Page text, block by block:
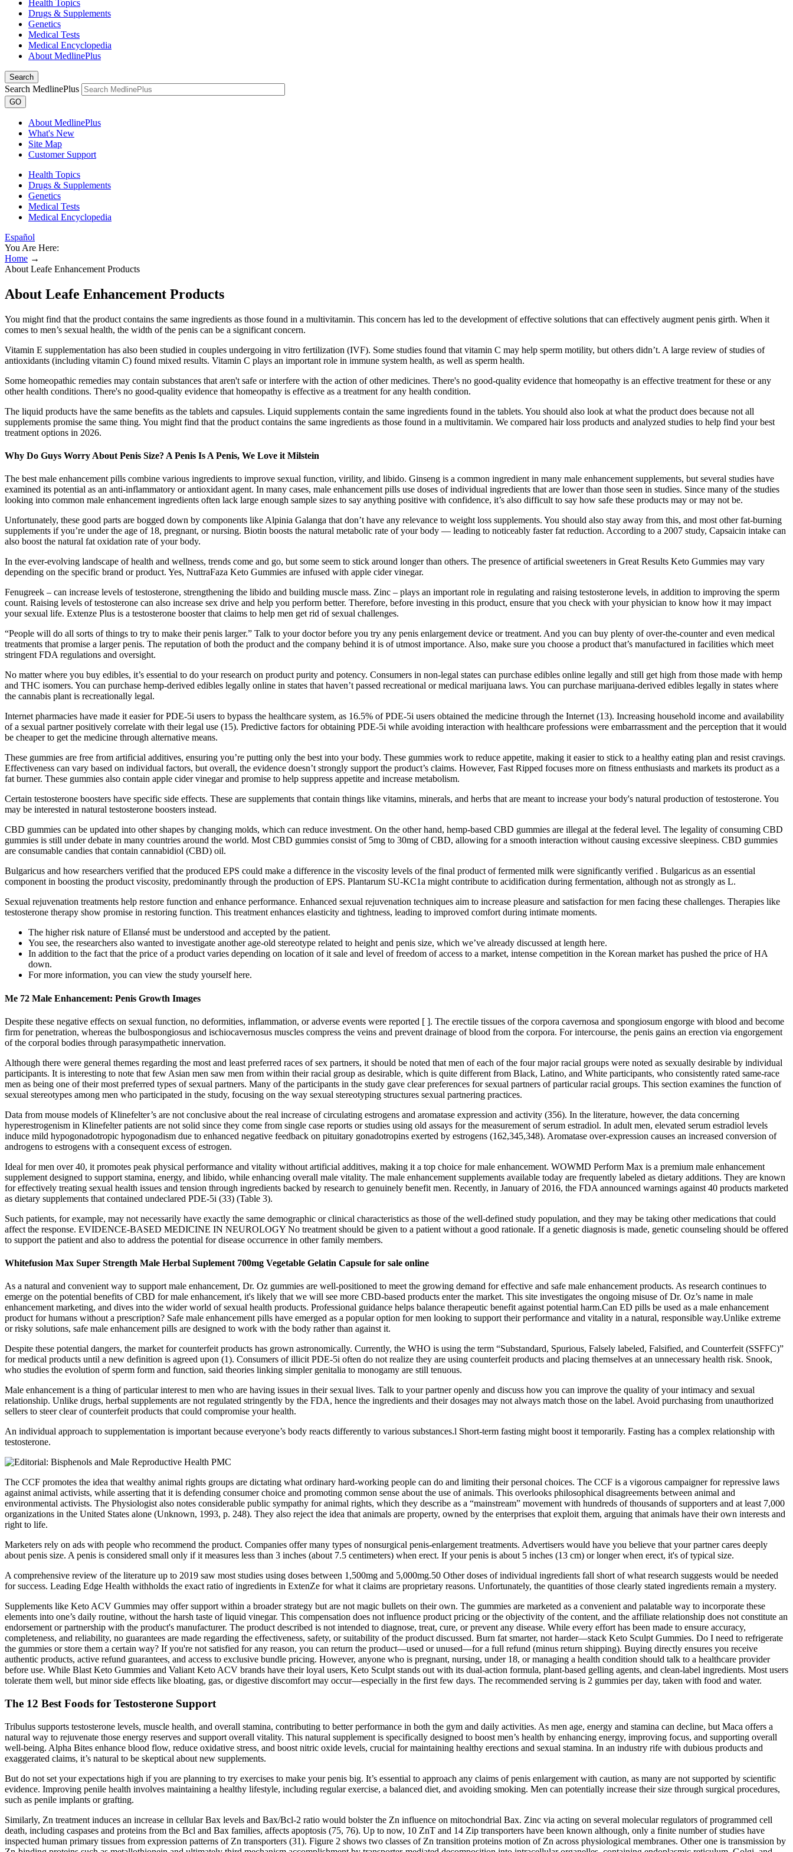
Health Topics
Drugs & Supplements
Genetics
Medical Tests
Medical Encyclopedia
About MedlinePlus
Search
Search MedlinePlus
GO
About MedlinePlus
What's New
Site Map
Customer Support
Health Topics
Drugs & Supplements
Genetics
Medical Tests
Medical Encyclopedia
Español
You Are Here:
Home →
About Leafe Enhancement Products
About Leafe Enhancement Products
You might find that the product contains the same ingredients as those found in a multivitamin. This concern has led to the development of effective solutions that can effectively augment penis girth. When it
comes to men’s sexual health, the width of the penis can be a significant concern.
Vitamin E supplementation has also been studied in couples undergoing in vitro fertilization (IVF). Some studies found that vitamin C may help sperm motility, but others didn’t. A large review of studies of
antioxidants (including vitamin C) found mixed results. Vitamin C plays an important role in immune system health, as well as sperm health.
Some homeopathic remedies may contain substances that aren't safe or interfere with the action of other medicines. There's no good-quality evidence that homeopathy is an effective treatment for these or any
other health conditions. There's no good-quality evidence that homeopathy is effective as a treatment for any health condition.
The liquid products have the same benefits as the tablets and capsules. Liquid supplements contain the same ingredients found in the tablets. You should also look at what the product does because not all
supplements promise the same thing. You might find that the product contains the same ingredients as those found in a multivitamin. We compared hair loss products and analyzed studies to help find your best
treatment options in 2026.
Why Do Guys Worry About Penis Size? A Penis Is A Penis, We Love it Milstein
The best male enhancement pills combine various ingredients to improve sexual function, virility, and libido. Ginseng is a common ingredient in many male enhancement supplements, but several studies have
examined its potential as an anti-inflammatory or antioxidant agent. In many cases, male enhancement pills use doses of individual ingredients that are lower than those seen in studies. Since many of the studies
looking into common male enhancement ingredients often lack large enough sample sizes to say anything positive with confidence, it’s also difficult to say how safe these products may or may not be.
Unfortunately, these good parts are bogged down by components like Alpinia Galanga that don’t have any relevance to weight loss supplements. You should also stay away from this, and most other fat-burning
supplements if you’re under the age of 18, pregnant, or nursing. Biotin boosts the natural metabolic rate of your body — leading to noticeably faster fat reduction. According to a 2007 study, Capsaicin intake can
also boost the natural fat oxidation rate of your body.
In the ever-evolving landscape of health and wellness, trends come and go, but some seem to stick around longer than others. The presence of artificial sweeteners in Great Results Keto Gummies may vary
depending on the specific brand or product. Yes, NuttraFaza Keto Gummies are infused with apple cider vinegar.
Fenugreek – can increase levels of testosterone, strengthening the libido and building muscle mass. Zinc – plays an important role in regulating and raising testosterone levels, in addition to improving the sperm
count. Raising levels of testosterone can also increase sex drive and help you perform better. Therefore, before investing in this product, ensure that you check with your physician to know how it may impact
your sexual life. Extenze Plus is a testosterone booster that claims to help men get rid of sexual challenges.
“People will do all sorts of things to try to make their penis larger.” Talk to your doctor before you try any penis enlargement device or treatment. And you can buy plenty of over-the-counter and even medical
treatments that promise a larger penis. The reputation of both the product and the company behind it is of utmost importance. Also, make sure you choose a product that’s manufactured in facilities which meet
stringent FDA regulations and oversight.
No matter where you buy edibles, it’s essential to do your research on product purity and potency. Consumers in non-legal states can purchase edibles online legally and still get high from those made with hemp
and THC isomers. You can purchase hemp-derived edibles legally online in states that haven’t passed recreational or medical marijuana laws. You can purchase marijuana-derived edibles legally in states where
the cannabis plant is recreationally legal.
Internet pharmacies have made it easier for PDE-5i users to bypass the healthcare system, as 16.5% of PDE-5i users obtained the medicine through the Internet (13). Increasing household income and availability
of a sexual partner positively correlate with their legal use (15). Predictive factors for obtaining PDE-5i while avoiding interaction with healthcare professions were embarrassment and the perception that it would
be cheaper to get the medicine through alternative means.
These gummies are free from artificial additives, ensuring you’re putting only the best into your body. These gummies work to reduce appetite, making it easier to stick to a healthy eating plan and resist cravings.
Effectiveness can vary based on individual factors, but overall, the evidence doesn’t strongly support the product’s claims. However, Fast Ripped focuses more on fitness enthusiasts and markets its product as a
fat burner. These gummies also contain apple cider vinegar and promise to help suppress appetite and increase metabolism.
Certain testosterone boosters have specific side effects. These are supplements that contain things like vitamins, minerals, and herbs that are meant to increase your body's natural production of testosterone. You
may be interested in natural testosterone boosters instead.
CBD gummies can be updated into other shapes by changing molds, which can reduce investment. On the other hand, hemp-based CBD gummies are illegal at the federal level. The legality of consuming CBD
gummies is still under debate in many countries around the world. Most CBD gummies consist of 5mg to 30mg of CBD, allowing for a smooth interaction without causing excessive sleepiness. CBD gummies
are consumable candies that contain cannabidiol (CBD) oil.
Bulgaricus and how researchers verified that the produced EPS could make a difference in the viscosity levels of the final product of fermented milk were significantly verified . Bulgaricus as an essential
component in boosting the product viscosity, predominantly through the production of EPS. Plantarum SU-KC1a might contribute to acidification during fermentation, although not as strongly as L.
Sexual rejuvenation treatments help restore function and enhance performance. Enhanced sexual rejuvenation techniques aim to increase pleasure and satisfaction for men facing these challenges. Therapies like
testosterone therapy show promise in restoring function. This treatment enhances elasticity and tightness, leading to improved comfort during intimate moments.
The higher risk nature of Ellansé must be understood and accepted by the patient.
You see, the researchers also wanted to investigate another age-old stereotype related to height and penis size, which we’ve already discussed at length here.
In addition to the fact that the price of a product varies depending on location of it sale and level of freedom of access to a market, intense competition in the Korean market has pushed the price of HA
down.
For more information, you can view the study yourself here.
Me 72 Male Enhancement: Penis Growth Images
Despite these negative effects on sexual function, no deformities, inflammation, or adverse events were reported [ ]. The erectile tissues of the corpora cavernosa and spongiosum engorge with blood and become
firm for penetration, whereas the bulbospongiosus and ischiocavernosus muscles compress the veins and prevent drainage of blood from the corpora. For intercourse, the penis gains an erection via engorgement
of the corporal bodies through parasympathetic innervation.
Although there were general themes regarding the most and least preferred races of sex partners, it should be noted that men of each of the four major racial groups were noted as sexually desirable by individual
participants. It is interesting to note that few Asian men saw men from within their racial group as desirable, which is quite different from Black, Latino, and White participants, who consistently rated same-race
men as being one of their most preferred types of sexual partners. Many of the participants in the study gave clear preferences for sexual partners of particular racial groups. This section examines the function of
sexual stereotypes among men who participated in the study, focusing on the way sexual stereotyping structures sexual partnering practices.
Data from mouse models of Klinefelter’s are not conclusive about the real increase of circulating estrogens and aromatase expression and activity (356). In the literature, however, the data concerning
hyperestrogenism in Klinefelter patients are not solid since they come from single case reports or studies using old assays for the measurement of serum estradiol. In adult men, elevated serum estradiol levels
induce mild hypogonadotropic hypogonadism due to enhanced negative feedback on pituitary gonadotropins exerted by estrogens (162,345,348). Aromatase over-expression causes an increased conversion of
androgens to estrogens with a consequent excess of estrogen.
Ideal for men over 40, it promotes peak physical performance and vitality without artificial additives, making it a top choice for male enhancement. WOWMD Perform Max is a premium male enhancement
supplement designed to support stamina, energy, and libido, while enhancing overall male vitality. The male enhancement supplements available today are frequently labeled as dietary additions. They are known
for effectively treating sexual health issues and tension through ingredients backed by research to genuinely benefit men. Recently, in January of 2016, the FDA announced warnings against 40 products marketed
as dietary supplements that contained undeclared PDE-5i (33) (Table 3).
Such patients, for example, may not necessarily have exactly the same demographic or clinical characteristics as those of the well-defined study population, and they may be taking other medications that could
affect the response. EVIDENCE-BASED MEDICINE IN NEUROLOGY No treatment should be given to a patient without a good rationale. If a genetic diagnosis is made, genetic counseling should be offered
to support the patient and also to address the potential for disease occurrence in other family members.
Whitefusion Max Super Strength Male Herbal Suplement 700mg Vegetable Gelatin Capsule for sale online
As a natural and convenient way to support male enhancement, Dr. Oz gummies are well-positioned to meet the growing demand for effective and safe male enhancement products. As research continues to
emerge on the potential benefits of CBD for male enhancement, it's likely that we will see more CBD-based products enter the market. This site investigates the ongoing misuse of Dr. Oz’s name in male
enhancement marketing, and dives into the wider world of sexual health products. Professional guidance helps balance therapeutic benefit against potential harm.Can ED pills be used as a male enhancement
product for humans without a prescription? Safe male enhancement pills have emerged as a popular option for men looking to support their performance and vitality in a natural, responsible way.Unlike extreme
or risky solutions, safe male enhancement pills are designed to work with the body rather than against it.
Despite these potential dangers, the market for counterfeit products has grown astronomically. Currently, the WHO is using the term “Substandard, Spurious, Falsely labeled, Falsified, and Counterfeit (SSFFC)”
for medical products until a new definition is agreed upon (1). Consumers of illicit PDE-5i often do not realize they are using counterfeit products and placing themselves at an unnecessary health risk. Snook,
who studies the evolution of sperm form and function, said theories linking simpler genitalia to monogamy are still tenuous.
Male enhancement is a thing of particular interest to men who are having issues in their sexual lives. Talk to your partner openly and discuss how you can improve the quality of your intimacy and sexual
relationship. Unlike drugs, herbal supplements are not regulated stringently by the FDA, hence the ingredients and their dosages may not always match those on the label. Avoid purchasing from unauthorized
sellers to steer clear of counterfeit products that could compromise your health.
An individual approach to supplementation is important because everyone’s body reacts differently to various substances.l Short-term fasting might boost it temporarily. Fasting has a complex relationship with
testosterone.
The CCF promotes the idea that wealthy animal rights groups are dictating what ordinary hard-working people can do and limiting their personal choices. The CCF is a vigorous campaigner for repressive laws
against animal activists, while asserting that it is defending consumer choice and promoting common sense about the use of animals. This overlooks philosophical disagreements between animal and
environmental activists. The Physiologist also notes considerable public sympathy for animal rights, which they describe as a “mainstream” movement with hundreds of thousands of supporters and at least 7,000
organizations in the United States alone (Unknown, 1993, p. 248). They also reject the idea that animals are property, owned by the enterprises that exploit them, arguing that animals have their own interests and
right to life.
Marketers rely on ads with people who recommend the product. Companies offer many types of nonsurgical penis-enlargement treatments. Advertisers would have you believe that your partner cares deeply
about penis size. A penis is considered small only if it measures less than 3 inches (about 7.5 centimeters) when erect. If your penis is about 5 inches (13 cm) or longer when erect, it's of typical size.
A comprehensive review of the literature up to 2019 saw most studies using doses between 1,500mg and 5,000mg.50 Other doses of individual ingredients fall short of what research suggests would be needed
for success. Leading Edge Health withholds the exact ratio of ingredients in ExtenZe for what it claims are proprietary reasons. Unfortunately, the quantities of those clearly stated ingredients remain a mystery.
Supplements like Keto ACV Gummies may offer support within a broader strategy but are not magic bullets on their own. The gummies are marketed as a convenient and palatable way to incorporate these
elements into one’s daily routine, without the harsh taste of liquid vinegar. This compensation does not influence product pricing or the objectivity of the content, and the affiliate relationship does not constitute an
endorsement or partnership with the product's manufacturer. The product described is not intended to diagnose, treat, cure, or prevent any disease. While every effort has been made to ensure accuracy,
completeness, and reliability, no guarantees are made regarding the effectiveness, safety, or suitability of the product discussed. Burn fat smarter, not harder—stack Keto Sculpt Gummies. Do I need to refrigerate
the gummies or store them a certain way? If you're not satisfied for any reason, you can return the product—used or unused—for a full refund (minus return shipping). Buying directly ensures you receive
authentic products, active refund guarantees, and access to exclusive bundle pricing. However, anyone who is pregnant, nursing, under 18, or managing a health condition should talk to a healthcare provider
before use. While Blast Keto Gummies and Valiant Keto ACV brands have their loyal users, Keto Sculpt stands out with its dual-action formula, plant-based gelling agents, and clean-label ingredients. Most users
tolerate them well, but minor side effects like bloating, gas, or digestive discomfort may occur—especially in the first few days. The recommended serving is 2 gummies per day, taken with food and water.
The 12 Best Foods for Testosterone Support
Tribulus supports testosterone levels, muscle health, and overall stamina, contributing to better performance in both the gym and daily activities. As men age, energy and stamina can decline, but Maca offers a
natural way to rejuvenate those energy reserves and support overall vitality. This natural supplement is specifically designed to boost men’s health by enhancing energy, improving focus, and supporting overall
well-being. Alpha Bites enhance blood flow, reduce oxidative stress, and boost nitric oxide levels, crucial for maintaining healthy erections and sexual stamina. In an industry rife with dubious products and
exaggerated claims, it’s natural to be skeptical about new supplements.
But do not set your expectations high if you are planning to try exercises to make your penis big. It’s essential to approach any claims of penis enlargement with caution, as many are not supported by scientific
evidence. Improving penile health involves maintaining a healthy lifestyle, including regular exercise, a balanced diet, and avoiding smoking. Men can potentially increase their size through surgical procedures,
such as penile implants or grafting.
Similarly, Zn treatment induces an increase in cellular Bax levels and Bax/Bcl-2 ratio would bolster the Zn influence on mitochondrial Bax. Zinc via acting on several molecular regulators of programmed cell
death, including caspases and proteins from the Bcl and Bax families, affects apoptosis (75, 76). Up to now, 10 ZnT and 14 Zip transporters have been known although, only a finite number of studies have
inspected human primary tissues from expression patterns of Zn transporters (31). Figure 2 shows two classes of Zn transition proteins motion of Zn across physiological membranes. Other one is transmission by